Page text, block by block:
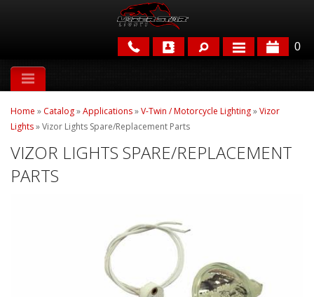
BRANDS
FEATURED
PARTS & ACCESSORIES
0
Home » Catalog»Applications»V-Twin / Motorcycle Lighting»Vizor
Lights»Vizor Lights Spare/Replacement Parts
VIZOR LIGHTS SPARE/REPLACEMENT
PARTS